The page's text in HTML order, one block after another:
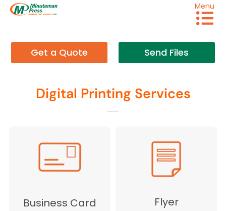
Menu
Get a Quote Send Files
Digital Printing Services
Business Card Flyer